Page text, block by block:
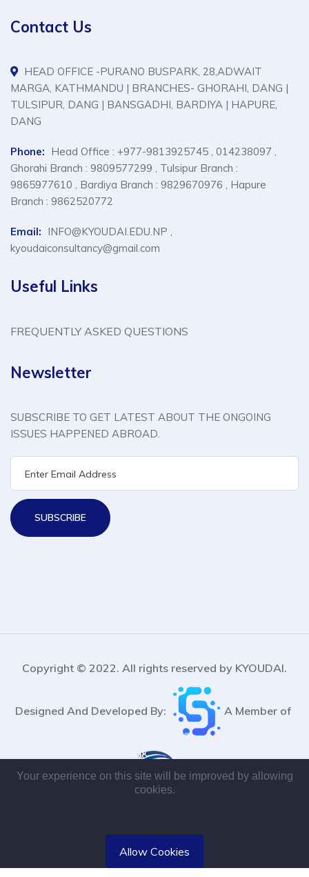
Contact Us
HEAD OFFICE -PURANO BUSPARK, 28,ADWAIT
MARGA, KATHMANDU | BRANCHES- GHORAHI, DANG |
TULSIPUR, DANG | BANSGADHI, BARDIYA | HAPURE,
DANG
Phone: Head Office : +977-9813925745 , 014238097 ,
Ghorahi Branch : 9809577299 , Tulsipur Branch :
9865977610 , Bardiya Branch : 9829670976 , Hapure
Branch : 9862520772
Email: INFO@KYOUDAI.EDU.NP ,
kyoudaiconsultancy@gmail.com
Useful Links
FREQUENTLY ASKED QUESTIONS
Newsletter
SUBSCRIBE TO GET LATEST ABOUT THE ONGOING
ISSUES HAPPENED ABROAD.
SUBSCRIBE
Copyright © 2022. All rights reserved by KYOUDAI.
Designed And Developed By: A Member of
Designed and Developed By K Chaiyao Software
Your experience on this site will be improved by allowing
cookies.
Allow Cookies